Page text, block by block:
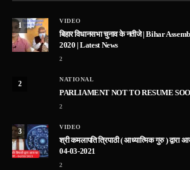
1
VIDEO
बिहार विधानसभा चुनाव के नतीजे | Bihar
2020 | Latest News
2
2
NATIONAL
PARLIAMENT NOT TO RESUME
2
3
VIDEO
श्री कमलापति त्रिपाठी ( आध्यात्मिक गुरु )
04-03-2021
2